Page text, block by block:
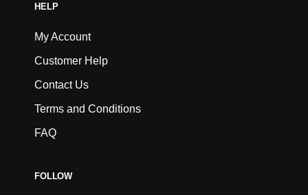
HELP
My Account
Customer Help
Contact Us
Terms and Conditions
FAQ
FOLLOW